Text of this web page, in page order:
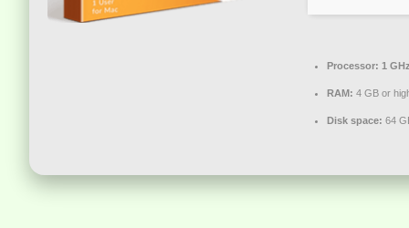
Processor: 1
RAM: 4 GB or
Disk space: 64